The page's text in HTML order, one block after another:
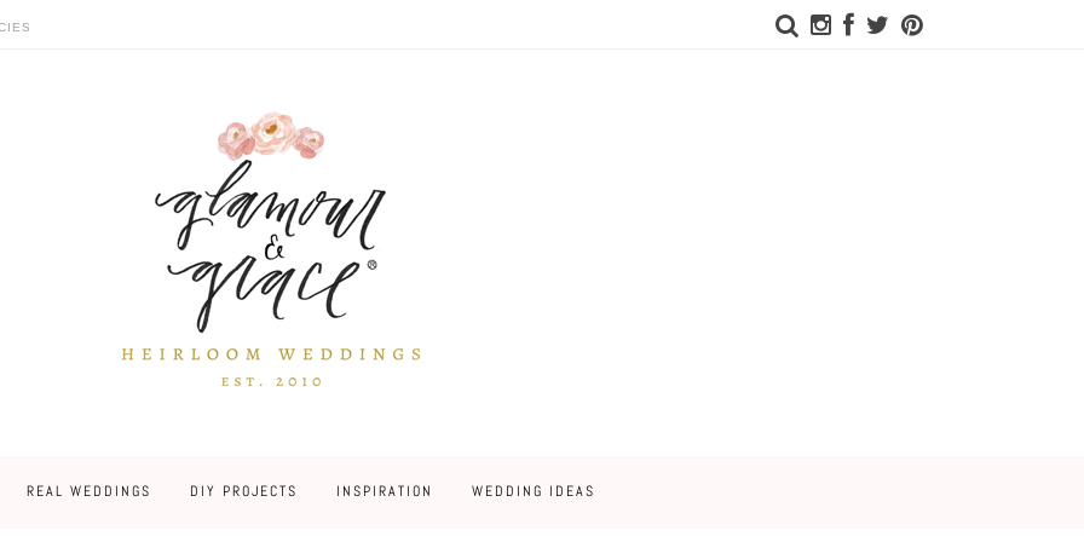
REAL WEDDINGS DIY PROJECTS INSPIRATION WEDDING IDEAS